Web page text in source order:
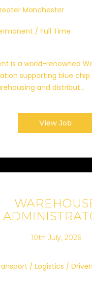
Manchester
/ Full Time
is a world-renowned
supporting blue
and distribut...
View Job
10th July, 2026
/ Logistics /